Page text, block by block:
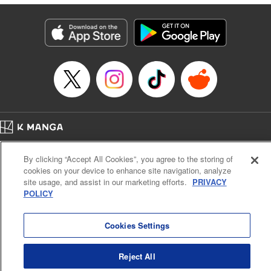
derailed by the demons who understand him better than he
understands himself? " Translation by Jessica Latherow,
Lettering by Chris Burgener, KPS Products Corp.
Manga Details
Category: Manga
Genre: Isekai･Super Powers
Title in Japanese: 自称！ 平凡魔族の英雄ライフ ～Ｂ級魔族なのにチートダ
Episode Details
Released: Apr 16, 2023
Book Length: 22 pages
Cal. Bus & Prof. Code
Manga Reader
Notations based on the Act on Specified Commercial Transactions and the Act on
Payment Service
By clicking “Accept All Cookies”, you agree to the storing of
cookies on your device to enhance site navigation, analyze
site usage, and assist in our marketing efforts. PRIVACY
POLICY
Cookies Settings
Reject All